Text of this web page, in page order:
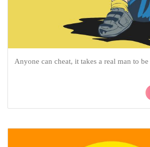
Anyone can cheat, it takes a real man to